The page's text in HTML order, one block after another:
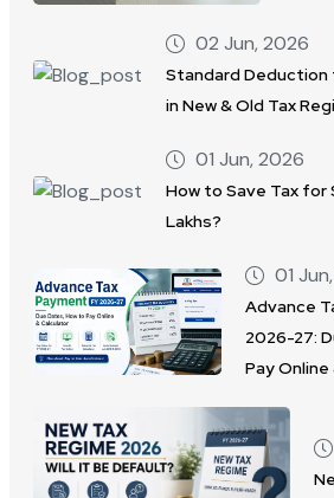
02 Jun, 2026
Standard Deduction
in New & Old Tax
01 Jun, 2026
How to Save Tax for
Lakhs?
01
Advance
2026-27:
Pay